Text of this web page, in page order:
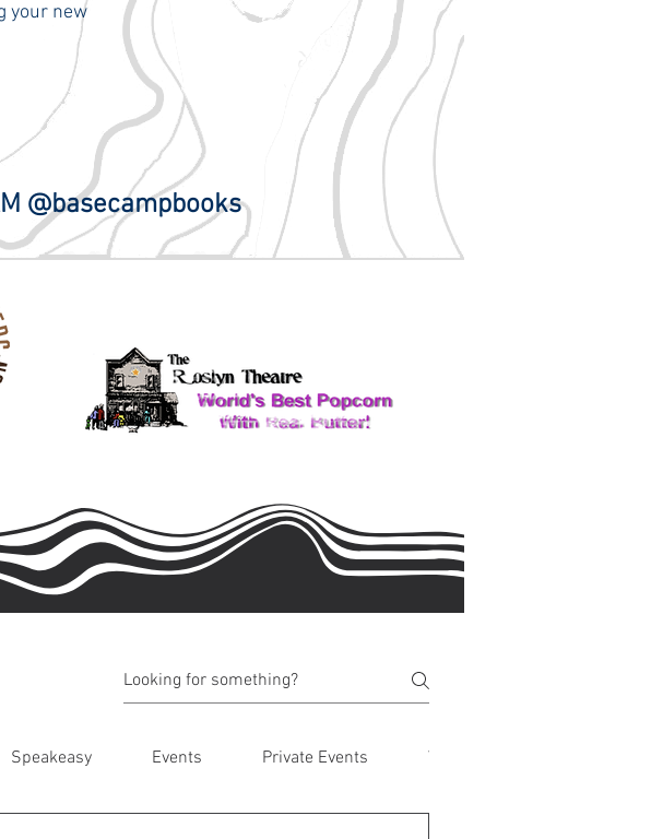
your new
@basecampbooks
Speakeasy Events Private Events Visiting Roslyn & Suncadia